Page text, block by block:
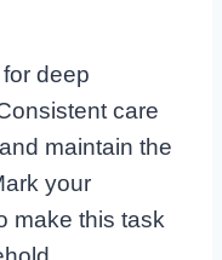
deep
care
maintain the
your
make this task